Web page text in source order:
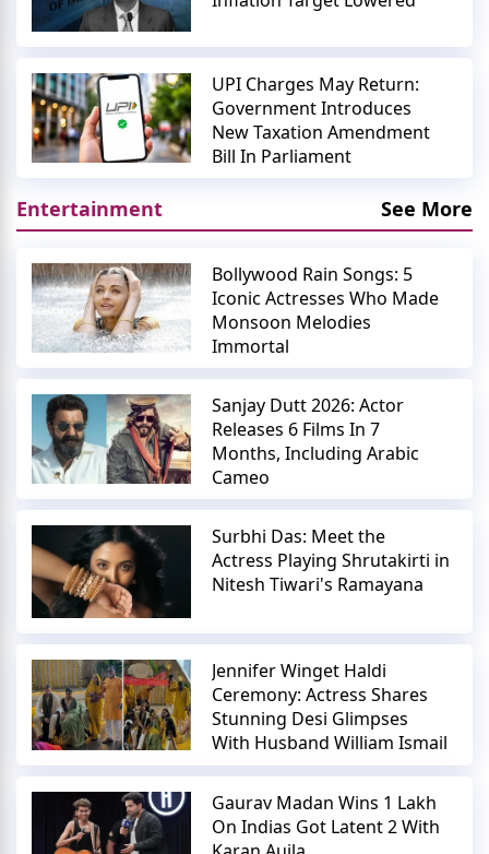
UPI Charges May Return:
Government Introduces
New Taxation Amendment
Bill In Parliament
Entertainment See More
Bollywood Rain Songs: 5
Iconic Actresses Who Made
Monsoon Melodies
Immortal
Sanjay Dutt 2026: Actor
Releases 6 Films In 7
Months, Including Arabic
Cameo
Surbhi Das: Meet the
Actress Playing Shrutakirti in
Nitesh Tiwari's Ramayana
Jennifer Winget Haldi
Ceremony: Actress Shares
Stunning Desi Glimpses
With Husband William Ismail
Gaurav Madan Wins 1 Lakh
On Indias Got Latent 2 With